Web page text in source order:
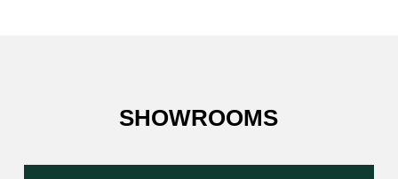
SHOWROOMS